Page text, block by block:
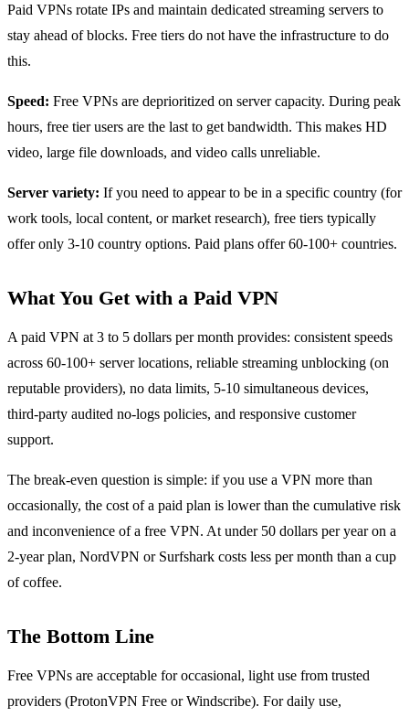
Paid VPNs rotate IPs and maintain dedicated streaming servers to
stay ahead of blocks. Free tiers do not have the infrastructure to do
this.
Speed: Free VPNs are deprioritized on server capacity. During peak
hours, free tier users are the last to get bandwidth. This makes HD
video, large file downloads, and video calls unreliable.
Server variety: If you need to appear to be in a specific country (for
work tools, local content, or market research), free tiers typically
offer only 3-10 country options. Paid plans offer 60-100+ countries.
What You Get with a Paid VPN
A paid VPN at 3 to 5 dollars per month provides: consistent speeds
across 60-100+ server locations, reliable streaming unblocking (on
reputable providers), no data limits, 5-10 simultaneous devices,
third-party audited no-logs policies, and responsive customer
support.
The break-even question is simple: if you use a VPN more than
occasionally, the cost of a paid plan is lower than the cumulative risk
and inconvenience of a free VPN. At under 50 dollars per year on a
2-year plan, NordVPN or Surfshark costs less per month than a cup
of coffee.
The Bottom Line
Free VPNs are acceptable for occasional, light use from trusted
providers (ProtonVPN Free or Windscribe). For daily use,